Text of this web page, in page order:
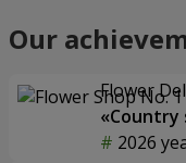
Our
Flower
«Country
2026